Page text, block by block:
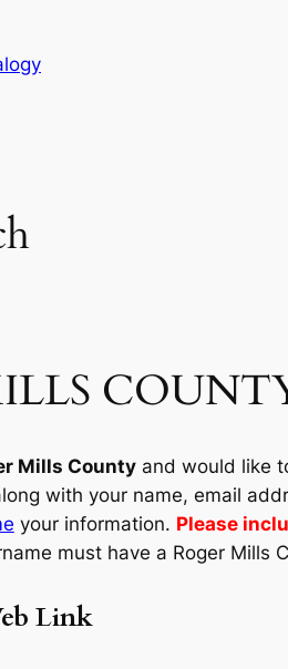
Mills Countyand would like
with your name, email
your information. Please
must have a Roger Mills
Link